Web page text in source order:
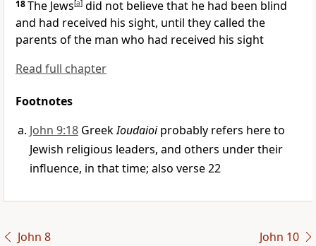
18The Jews[a] did not believe that he had been blind
and had received his sight, until they called the
parents of the man who had received his sight
Read full chapter
Footnotes
John 9:18 GreekIoudaioiprobably refers here to
Jewish religious leaders, and others under their
influence, in that time; also verse 22
John 8 John 10